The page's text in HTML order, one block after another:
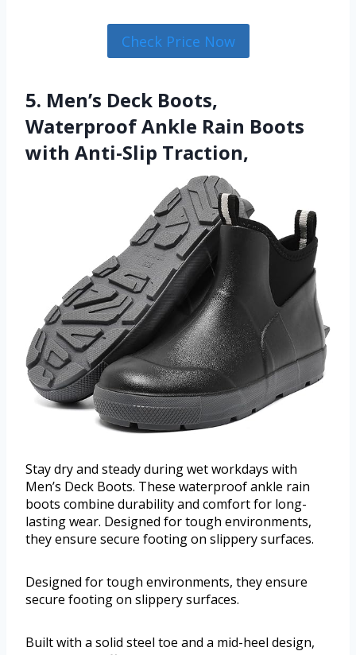
Check Price Now
5. Men’s Deck Boots,
Waterproof Ankle Rain Boots
with Anti-Slip Traction,
Stay dry and steady during wet workdays with
Men’s Deck Boots. These waterproof ankle rain
boots combine durability and comfort for long-
lasting wear. Designed for tough environments,
they ensure secure footing on slippery surfaces.
Designed for tough environments, they ensure
secure footing on slippery surfaces.
Built with a solid steel toe and a mid-heel design,